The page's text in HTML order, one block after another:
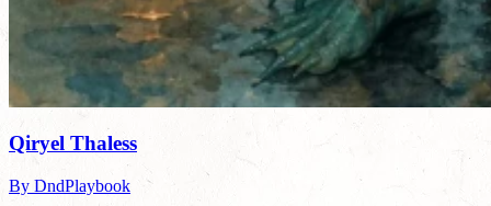
Qiryel Thaless
By DndPlaybook